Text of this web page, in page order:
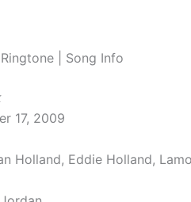
| Song Info
17, 2009
Holland, Eddie Holland,